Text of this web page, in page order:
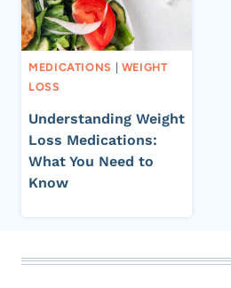
MEDICATIONS
WEIGHT
LOSS
Understanding Weight
Loss Medications:
What You Need to
Know